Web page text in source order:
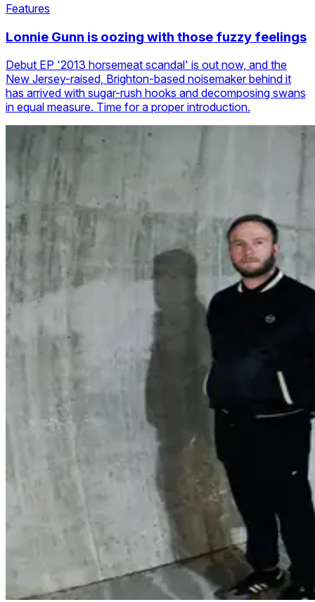
Features
Lonnie Gunn is oozing with those fuzzy feelings
Debut EP '2013 horsemeat scandal' is out now, and the
New Jersey-raised, Brighton-based noisemaker behind it
has arrived with sugar-rush hooks and decomposing swans
in equal measure. Time for a proper introduction.